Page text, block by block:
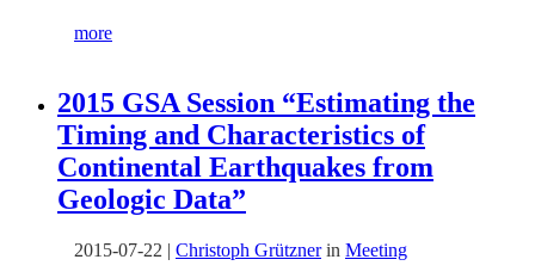
more
2015 GSA Session “Estimating the
Timing and Characteristics of
Continental Earthquakes from
Geologic Data”
2015-07-22 | Christoph Grütznerin Meeting